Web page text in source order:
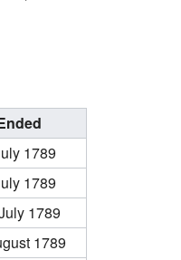
1789
1789
1789
1789